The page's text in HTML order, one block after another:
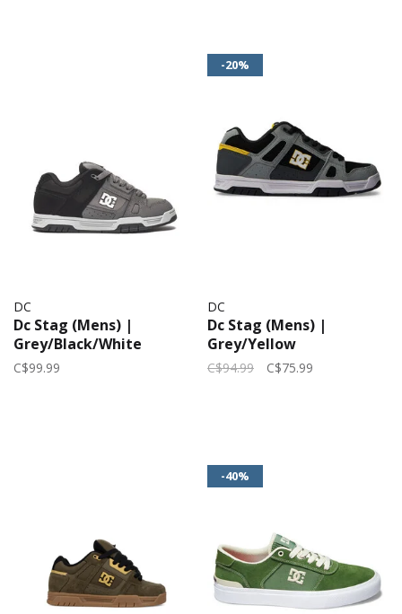
DC
Dc Stag (Mens) |
Grey/Black/White
C$99.99
-20%
DC
Dc Stag (Mens) |
Grey/Yellow
C$94.99 C$75.99
-40%